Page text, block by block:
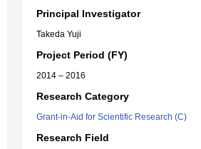
Principal Investigator
Takeda Yuji
Project Period (FY)
2014 – 2016
Research Category
Grant-in-Aid for Scientific Research (C)
Research Field